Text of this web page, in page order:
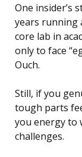
One insider’s
years running
core lab in
only to face
Ouch.
Still, if you
tough parts
you energy to
challenges.